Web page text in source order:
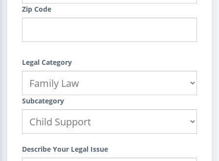
Zip Code
Legal Category
Subcategory
Describe Your Legal Issue